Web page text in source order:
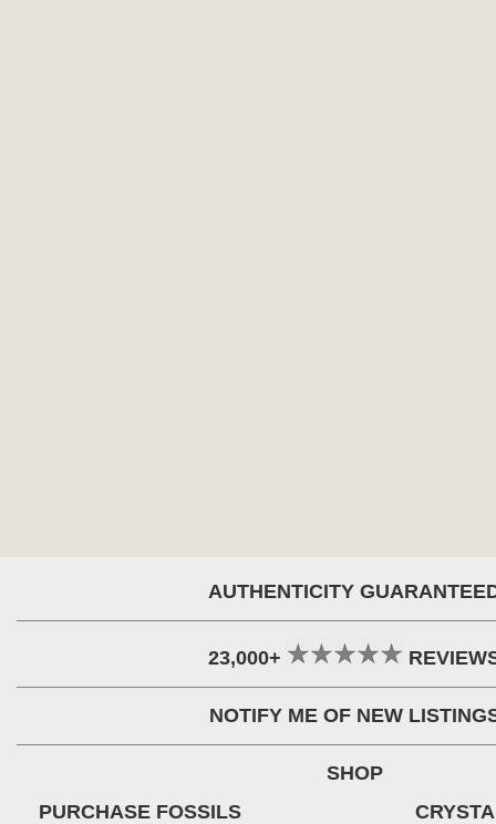
AUTHENTICITY
23,000+
NOTIFY ME OF NEW
SHOP
PURCHASE FOSSILS